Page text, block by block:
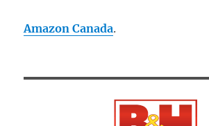
Amazon Canada.